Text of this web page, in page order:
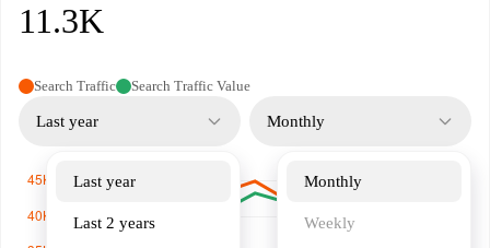
11.3K
Search Traffic Search Traffic Value
Last year
Last year
Last 2 years
Monthly
Monthly
Weekly